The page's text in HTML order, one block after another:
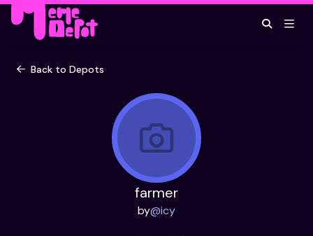
Back to Depots
farmer
by@icy